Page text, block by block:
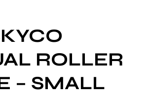
ROLLER
– SMALL